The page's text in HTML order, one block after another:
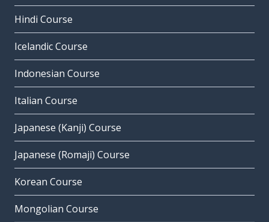
Hindi Course
Icelandic Course
Indonesian Course
Italian Course
Japanese (Kanji) Course
Japanese (Romaji) Course
Korean Course
Mongolian Course